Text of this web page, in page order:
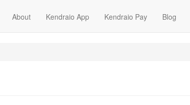
About Kendraio App Kendraio Pay Blog